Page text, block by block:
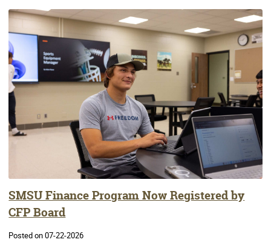
SMSU Finance Program Now Registered by
CFP Board
Posted on 07-22-2026